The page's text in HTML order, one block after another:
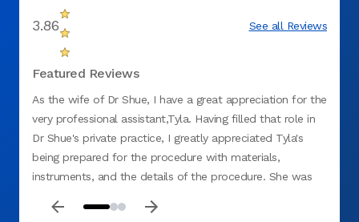
3.86 See all Reviews
Featured Reviews
As the wife of Dr Shue, I have a great appreciation for the
very professional assistant,Tyla. Having filled that role in
Dr Shue's private practice, I greatly appreciated Tyla's
being prepared for the procedure with materials,
instruments, and the details of the procedure. She was
comfort. Thank you, Tyla.